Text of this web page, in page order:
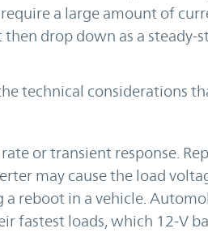
a large amount of
drop down as a steady-
technical considerations
rate or transient response.
may cause the load
a reboot in a vehicle.
fastest loads, which 12-V